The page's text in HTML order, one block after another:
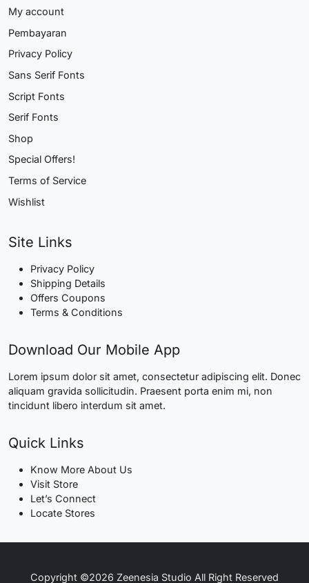
My account
Pembayaran
Privacy Policy
Sans Serif Fonts
Script Fonts
Serif Fonts
Shop
Special Offers!
Terms of Service
Wishlist
Site Links
Privacy Policy
Shipping Details
Offers Coupons
Terms & Conditions
Download Our Mobile App
Lorem ipsum dolor sit amet, consectetur adipiscing elit. Donec
aliquam gravida sollicitudin. Praesent porta enim mi, non
tincidunt libero interdum sit amet.
Quick Links
Know More About Us
Visit Store
Let’s Connect
Locate Stores
Copyright ©2026 Zeenesia Studio All Right Reserved